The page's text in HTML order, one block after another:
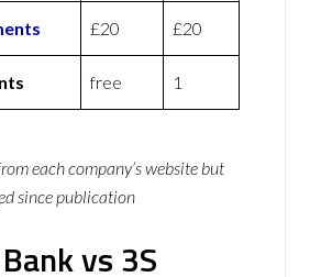
£20 £20
free 1
each company’s website but
since publication
vs 3S